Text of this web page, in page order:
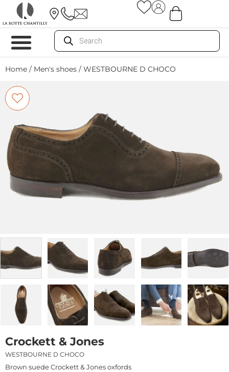
Home / Men's shoes / WESTBOURNE D CHOCO
Crockett & Jones
WESTBOURNE D CHOCO
Brown suede Crockett & Jones oxfords